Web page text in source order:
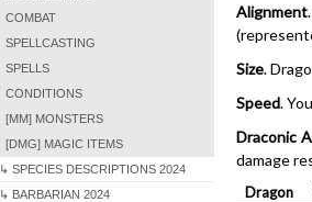
COMBAT
SPELLCASTING
SPELLS
CONDITIONS
[MM] MONSTERS
[DMG] MAGIC ITEMS
↳ SPECIES DESCRIPTIONS 2024
↳ BARBARIAN 2024
Alignment
Size.
Speed.
Draconic
damage
Dragon